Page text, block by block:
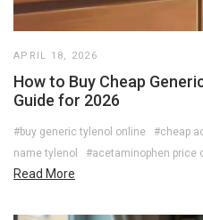
APRIL 18, 2026
How to Buy Cheap
Guide for 2026
#buy generic tylenol online #cheap
name tylenol
#acetaminophen price
Read More